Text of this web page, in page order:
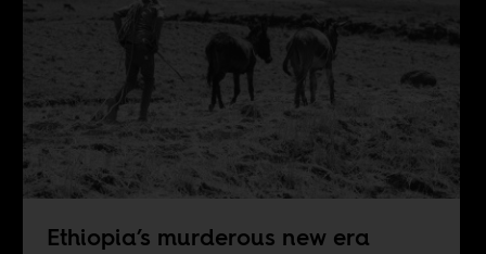
Ethiopia’s murderous new era